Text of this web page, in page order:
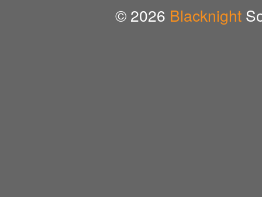
© 2026 Blacknight